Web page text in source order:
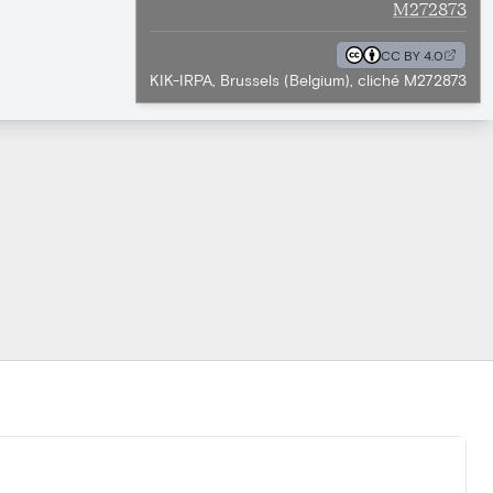
M272873
CC BY 4.0
KIK-IRPA, Brussels (Belgium), cliché M272873